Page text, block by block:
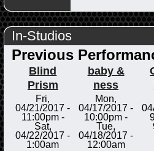
In-Studios
Previous
Blind
Prism
Fri,
04/21/2017 -
11:00pm-
Sat,
04/22/2017 -
1:00am
baby &
ness
Mon,
04/17/2017 -
10:00pm -
Tue,
04/18/2017 -
12:00am